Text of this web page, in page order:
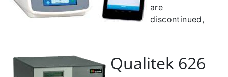
are
discontinued,
Qualitek 626